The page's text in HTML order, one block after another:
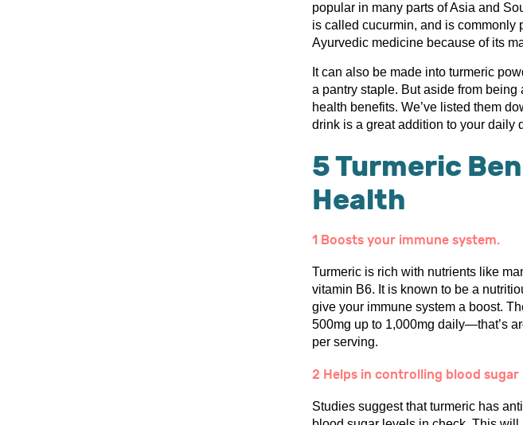
popular in many parts of Asia and
is called cucurmin, and is commonly
Ayurvedic medicine because of its
It can also be made into turmeric
a pantry staple. But aside from
health benefits. We’ve listed them
drink is a great addition to your daily
5 Turmeric
Health
1 Boosts your immune system.
Turmeric is rich with nutrients like
vitamin B6. It is known to be a
give your immune system a boost.
500mg up to 1,000mg daily—that’s
per serving.
2 Helps in controlling blood sugar
Studies suggest that turmeric has